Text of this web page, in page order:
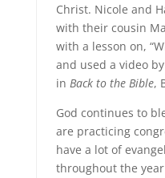
Christ. Nicole and
with their cousin
with a lesson on,
and used a video
in Back to the Bible,
God continues to
are practicing
have a lot of
throughout the